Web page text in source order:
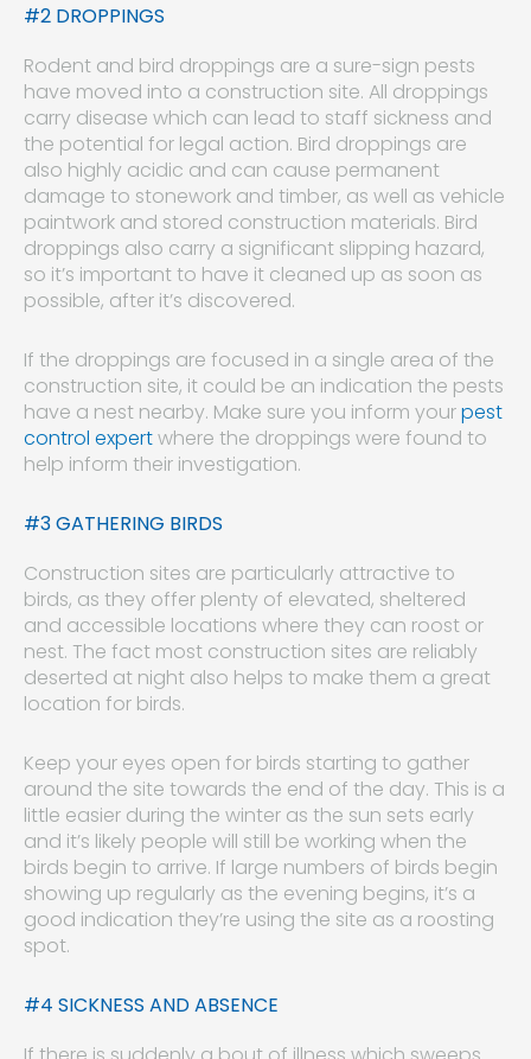
#2 DROPPINGS
Rodent and bird droppings are a sure-sign pests
have moved into a construction site. All droppings
carry disease which can lead to staff sickness and
the potential for legal action. Bird droppings are
also highly acidic and can cause permanent
damage to stonework and timber, as well as vehicle
paintwork and stored construction materials. Bird
droppings also carry a significant slipping hazard,
so it’s important to have it cleaned up as soon as
possible, after it’s discovered.
If the droppings are focused in a single area of the
construction site, it could be an indication the pests
have a nest nearby. Make sure you inform yourpest
control expertwhere the droppings were found to
help inform their investigation.
#3 GATHERING BIRDS
Construction sites are particularly attractive to
birds, as they offer plenty of elevated, sheltered
and accessible locations where they can roost or
nest. The fact most construction sites are reliably
deserted at night also helps to make them a great
location for birds.
Keep your eyes open for birds starting to gather
around the site towards the end of the day. This is a
little easier during the winter as the sun sets early
and it’s likely people will still be working when the
birds begin to arrive. If large numbers of birds begin
showing up regularly as the evening begins, it’s a
good indication they’re using the site as a roosting
spot.
#4 SICKNESS AND ABSENCE